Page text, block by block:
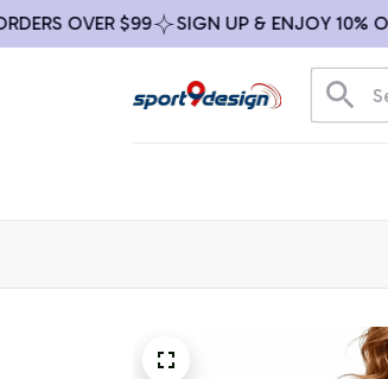
OVER $99 SIGN UP & ENJOY 10% OFF